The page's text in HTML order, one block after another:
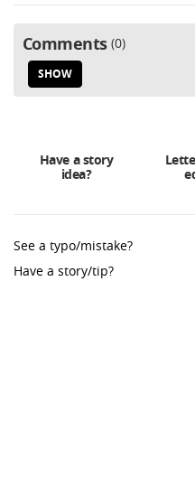
Comments 0
SHOW
Have a story
idea?
See a typo/mistake?
Have a story/tip?